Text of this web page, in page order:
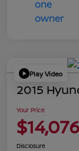
Play Video
2015
Your Price
$14,076
Disclosure